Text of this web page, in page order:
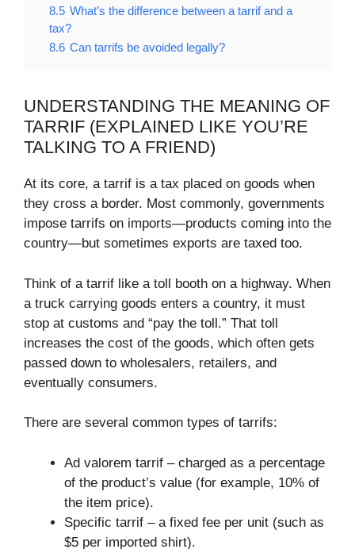
8.5 What’s the difference between a tarrif and a
tax?
8.6 Can tarrifs be avoided legally?
UNDERSTANDING THE MEANING OF
TARRIF (EXPLAINED LIKE YOU’RE
TALKING TO A FRIEND)
At its core, a tarrif is a tax placed on goods when
they cross a border. Most commonly, governments
impose tarrifs on imports—products coming into the
country—but sometimes exports are taxed too.
Think of a tarrif like a toll booth on a highway. When
a truck carrying goods enters a country, it must
stop at customs and “pay the toll.” That toll
increases the cost of the goods, which often gets
passed down to wholesalers, retailers, and
eventually consumers.
There are several common types of tarrifs:
Ad valorem tarrif – charged as a percentage
of the product’s value (for example, 10% of
the item price).
Specific tarrif – a fixed fee per unit (such as
$5 per imported shirt).